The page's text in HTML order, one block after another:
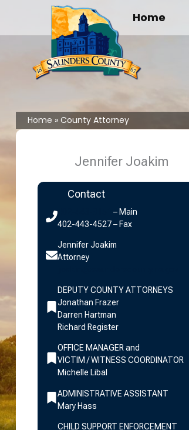
content
Home
Home County Attorney
Jennifer Joakim
Contact
– Main
402-443-4527 – Fax
Jennifer Joakim
Attorney
DEPUTY COUNTY ATTORNEYS
Jonathan Frazer
Darren Hartman
Richard Register
OFFICE MANAGER and
VICTIM / WITNESS COORDINATOR
Michelle Libal
ADMINISTRATIVE ASSISTANT
Mary Hass
CHILD SUPPORT ENFORCEMENT